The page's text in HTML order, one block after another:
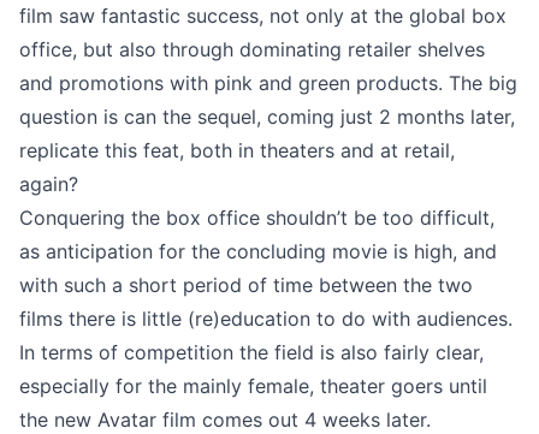
film saw fantastic success, not only at the global box
office, but also through dominating retailer shelves
and promotions with pink and green products. The big
question is can the sequel, coming just 2 months later,
replicate this feat, both in theaters and at retail,
again?
Conquering the box office shouldn’t be too difficult,
as anticipation for the concluding movie is high, and
with such a short period of time between the two
films there is little (re)education to do with audiences.
In terms of competition the field is also fairly clear,
especially for the mainly female, theater goers until
the new Avatar film comes out 4 weeks later.